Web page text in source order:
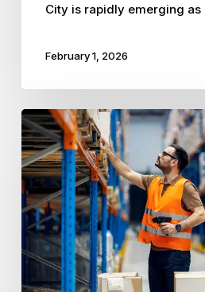
City is rapidly emerging
February 1, 2026
Unlocking
PEO
Benefits
for
Midwest
Logistics
and
Warehousing